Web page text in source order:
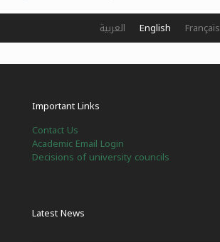
Important Links
Contact Us
Academic Email Login
Decisions of university councils
Latest News
العربية English Français